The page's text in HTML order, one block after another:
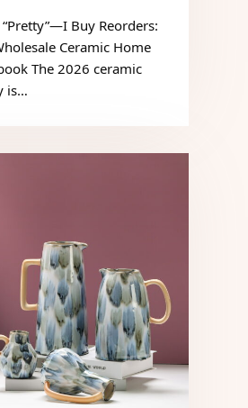
“Pretty”—I Buy Reorders:
Ceramic Home
The 2026 ceramic
is…